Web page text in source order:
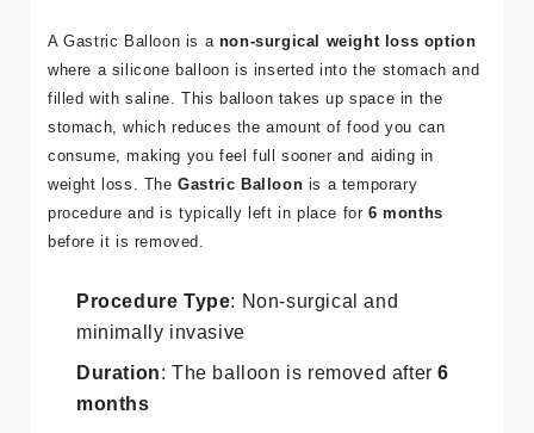
AGastric Balloon is a non-surgical weight loss option
where a silicone balloon is inserted into the stomach and
filled with saline. This balloon takes up space in the
stomach, which reduces the amount of food you can
consume, making you feel full sooner and aiding in
weight loss. TheGastric Balloon is a temporary
procedure and is typically left in place for6 months
before it is removed.
Procedure Type: Non-surgical and
minimally invasive
Duration: The balloon is removed after6
months